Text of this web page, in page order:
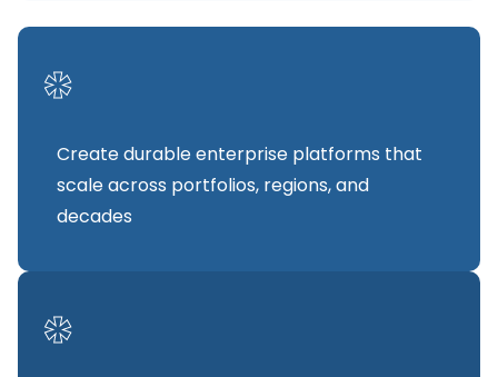
*
scale across portfolios, regions, and
*